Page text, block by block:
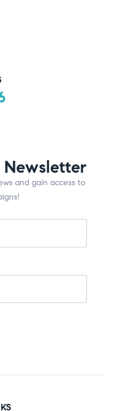
and gain access to